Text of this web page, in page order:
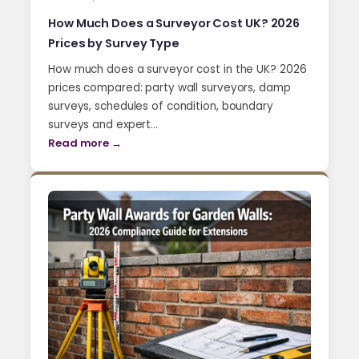
How Much Does a Surveyor Cost UK? 2026
Prices by Survey Type
How much does a surveyor cost in the UK? 2026
prices compared: party wall surveyors, damp
surveys, schedules of condition, boundary
surveys and expert…
Read more →